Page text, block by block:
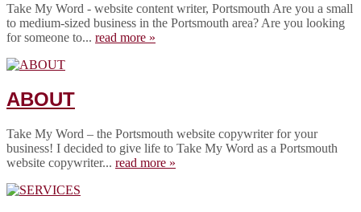
Take My Word - website content writer, Portsmouth Are you a small
to medium-sized business in the Portsmouth area? Are you looking
for someone to... read more »
ABOUT
Take My Word – the Portsmouth website copywriter for your
business! I decided to give life to Take My Word as a Portsmouth
website copywriter... read more »